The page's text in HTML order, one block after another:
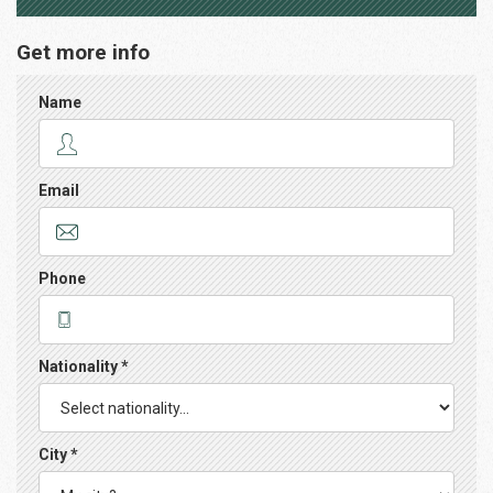
Get more info
Name
Email
Phone
Nationality *
City *